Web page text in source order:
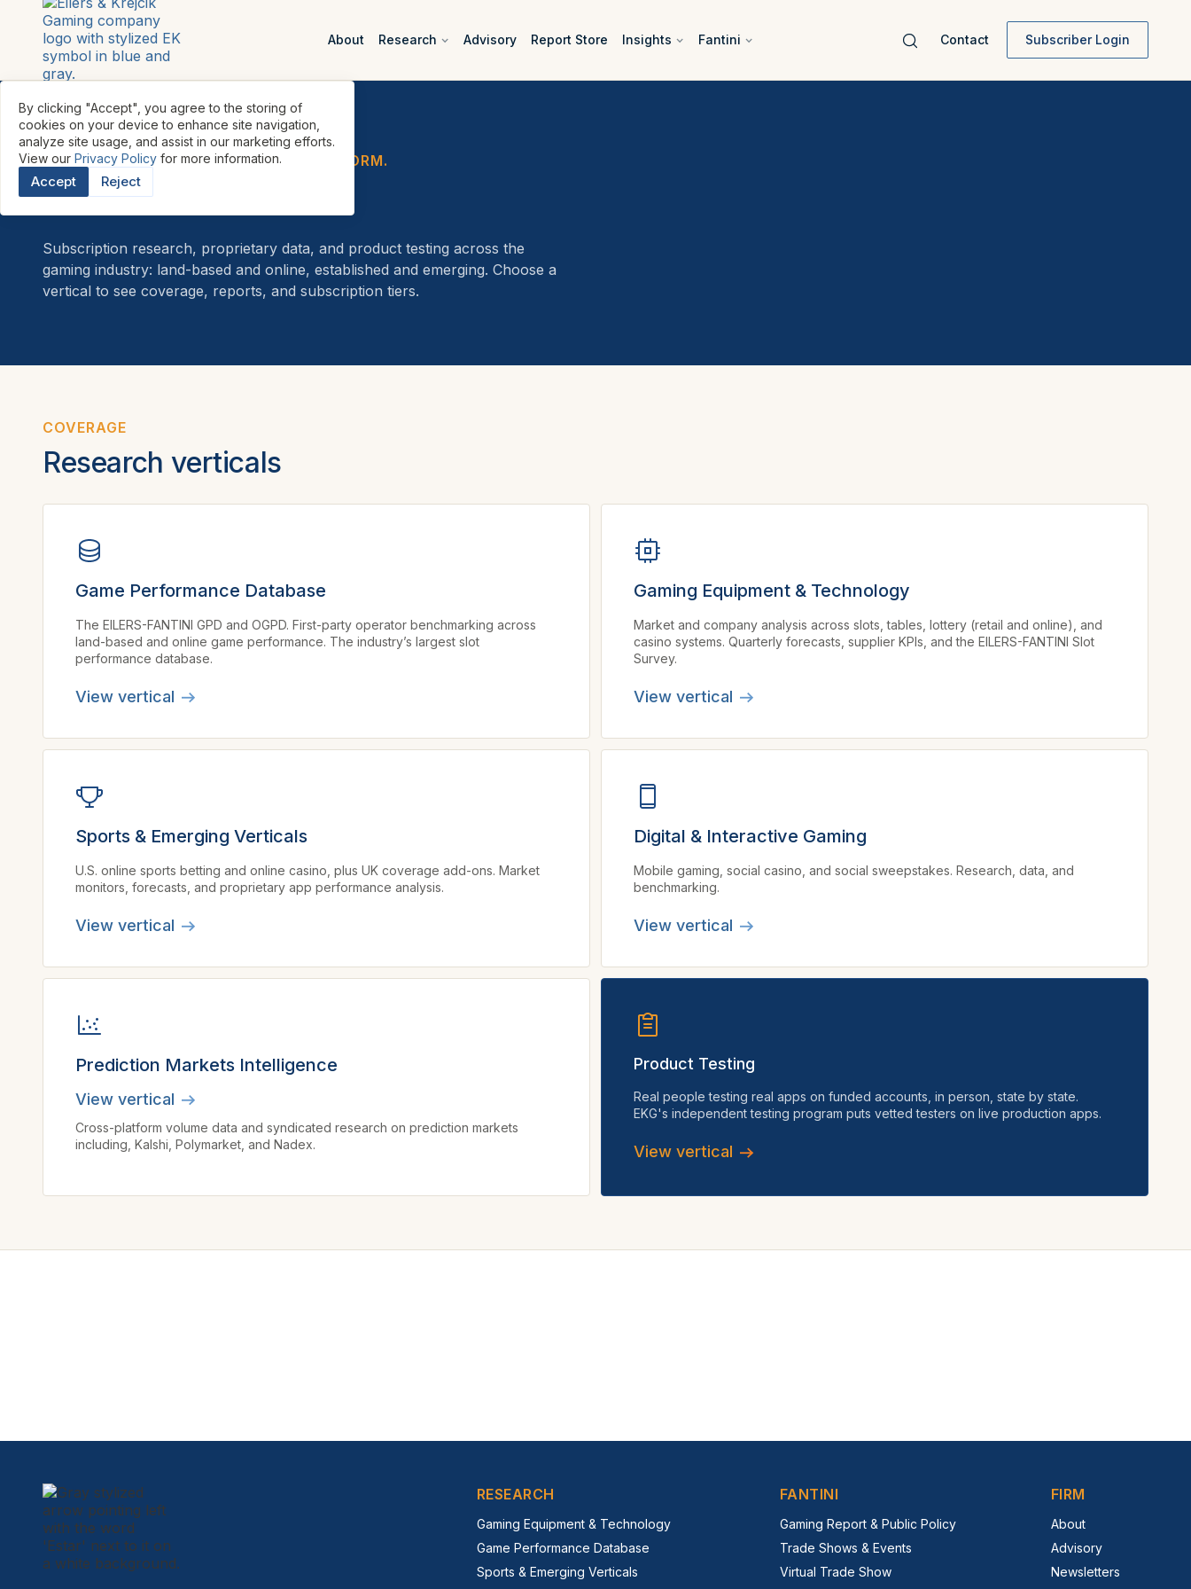
About Research Advisory Report Store Insights Fantini Contact Subscriber Login
By clicking "Accept", you agree to the storing of
cookies on your device to enhance site navigation,
analyze site usage, and assist in our marketing efforts.
View our Privacy Policy for more information.
Accept Reject
FIVE RESEARCH VERTICALS. ONE PLATFORM.
Research
Subscription research, proprietary data, and product testing across the
gaming industry: land-based and online, established and emerging. Choose a
vertical to see coverage, reports, and subscription tiers.
COVERAGE
Research verticals
Game Performance Database
The EILERS-FANTINI GPD and OGPD. First-party operator benchmarking across
land-based and online game performance. The industry’s largest slot
performance database.
View vertical
Gaming Equipment & Technology
Market and company analysis across slots, tables, lottery (retail and online), and
casino systems. Quarterly forecasts, supplier KPIs, and the EILERS-FANTINI Slot
Survey.
View vertical
Sports & Emerging Verticals
U.S. online sports betting and online casino, plus UK coverage add-ons. Market
monitors, forecasts, and proprietary app performance analysis.
View vertical
Digital & Interactive Gaming
Mobile gaming, social casino, and social sweepstakes. Research, data, and
benchmarking.
View vertical
Prediction Markets Intelligence
View vertical
Cross-platform volume data and syndicated research on prediction markets
including, Kalshi, Polymarket, and Nadex.
Product Testing
Real people testing real apps on funded accounts, in person, state by state.
EKG's independent testing program puts vetted testers on live production apps.
View vertical
RESEARCH
Gaming Equipment & Technology
Game Performance Database
Sports & Emerging Verticals
FANTINI
Gaming Report & Public Policy
Trade Shows & Events
Virtual Trade Show
FIRM
About
Advisory
Newsletters